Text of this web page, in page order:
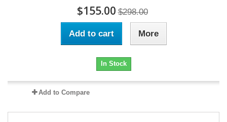
$155.00 $298.00
Add to cart More
In Stock
Add to Compare